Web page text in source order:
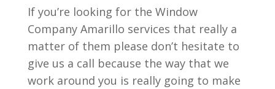
If you’re looking for the Window
Company Amarillo services that really a
matter of them please don’t hesitate to
give us a call because the way that we
work around you is really going to make